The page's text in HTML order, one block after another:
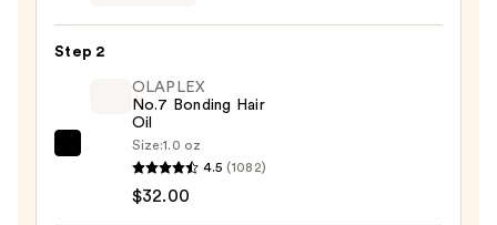
Spray
$16.00
Step 2
OLAPLEX
Bonding
OLAPLEX
No.7 Bonding Hair
Oil
Size:1.0 oz
4.5 (1082)
$32.00